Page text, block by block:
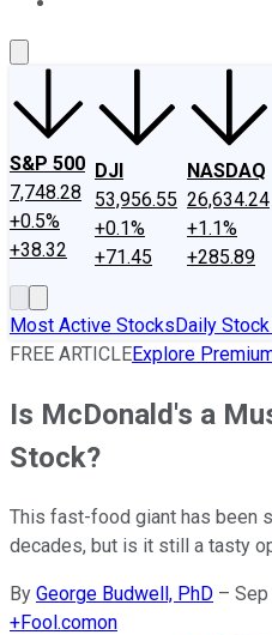
S&P 500
7,748.28
+0.5%
+38.32
DJI
53,956.55
+0.1%
+71.45
NASDAQ
26,634.24
+1.1%
+285.89
Most Active StocksDaily
FREE ARTICLEExplore
Is McDonald's a
Stock?
This fast-food giant has been
decades, but is it still a tasty
By George Budwell, PhD – Sep
+Fool.comon